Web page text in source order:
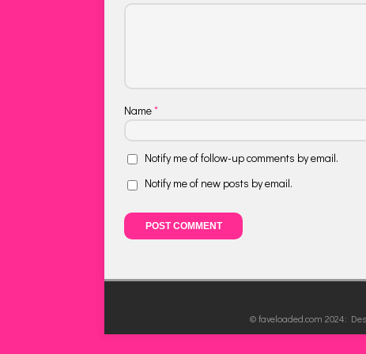
Name*
Notify me of follow-up comments by email.
Notify me of new posts by email.
© faveloaded.com 2024: